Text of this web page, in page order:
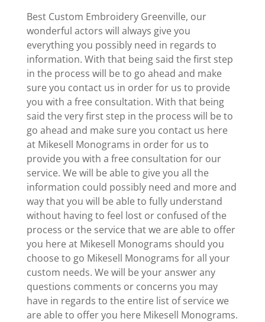
Best Custom Embroidery Greenville, our
wonderful actors will always give you
everything you possibly need in regards to
information. With that being said the first step
in the process will be to go ahead and make
sure you contact us in order for us to provide
you with a free consultation. With that being
said the very first step in the process will be to
go ahead and make sure you contact us here
at Mikesell Monograms in order for us to
provide you with a free consultation for our
service. We will be able to give you all the
information could possibly need and more and
way that you will be able to fully understand
without having to feel lost or confused of the
process or the service that we are able to offer
you here at Mikesell Monograms should you
choose to go Mikesell Monograms for all your
custom needs. We will be your answer any
questions comments or concerns you may
have in regards to the entire list of service we
are able to offer you here Mikesell Monograms.